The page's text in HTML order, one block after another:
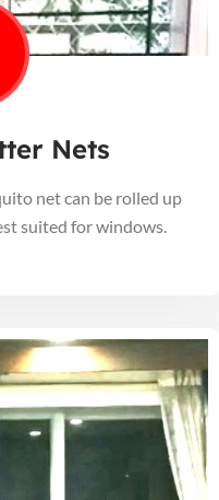
Nets
net can be rolled up
suited for windows.